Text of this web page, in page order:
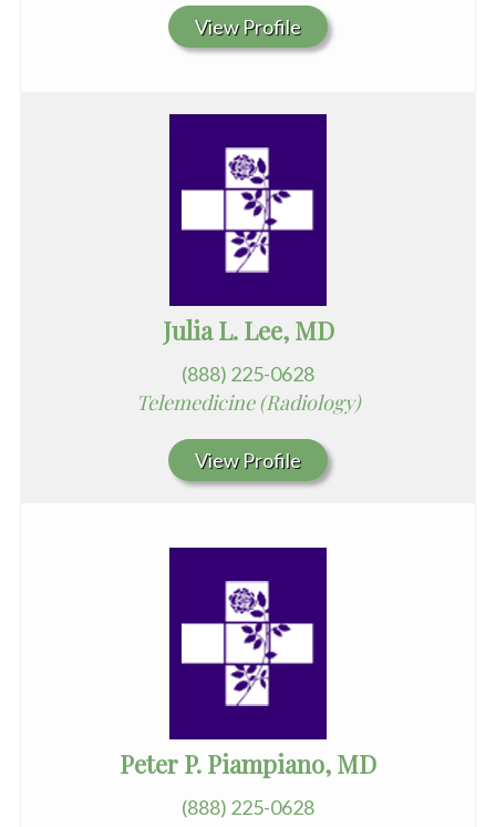
View Profile
Julia L. Lee, MD
(888) 225-0628
Telemedicine (Radiology)
View Profile
Peter P. Piampiano, MD
(888) 225-0628